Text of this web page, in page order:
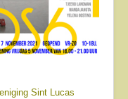
Sint Lucas